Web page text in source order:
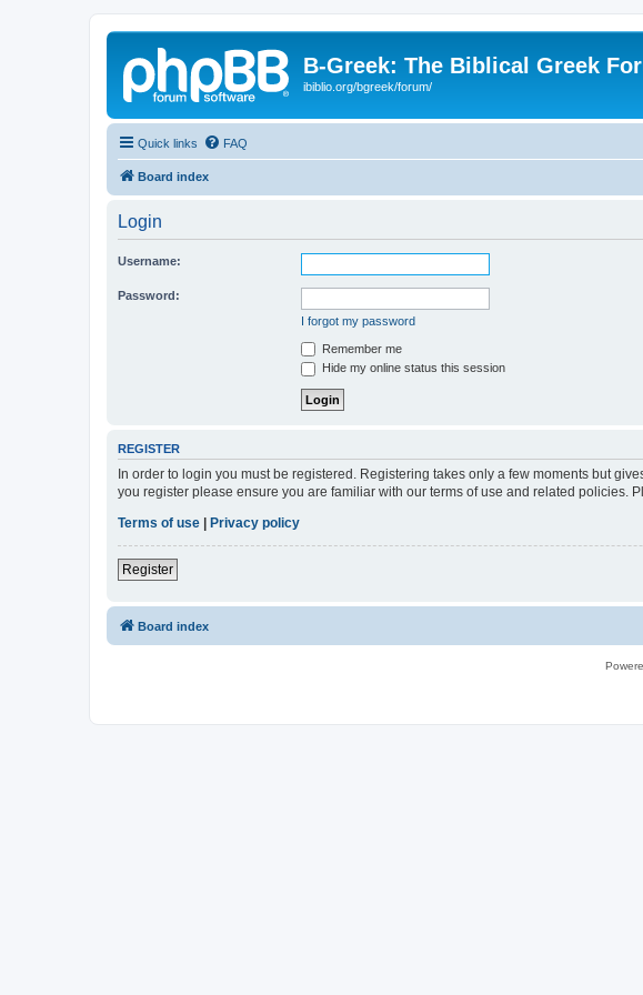
B-Greek: The Biblical Greek
ibiblio.org/bgreek/forum/
Quick links FAQ
Board index
Login
Username:
Password:
I forgot my password
Remember me
Hide my online status this session
REGISTER
In order to login you must be registered. Registering takes only a few moments but
you register please ensure you are familiar with our terms of use and related policies.
Terms of use
Privacy policy
Register
Board index